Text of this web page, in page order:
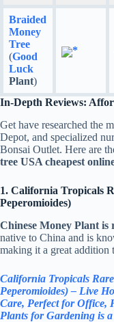
Braided
Money
Tree
(Good
Luck
Plant)
*
In-Depth Reviews:
Get have researched the
Depot, and specialized
Bonsai Outlet. Here are
tree USA cheapest
1. California Tropicals
Peperomioides)
Chinese Money Plant is
native to China and is
making it a great addition
California Tropicals
Peperomioides) – Live
Care, Perfect for Office,
Plants for Gardening is a